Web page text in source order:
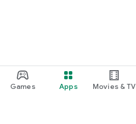
Games Apps Movies & TV